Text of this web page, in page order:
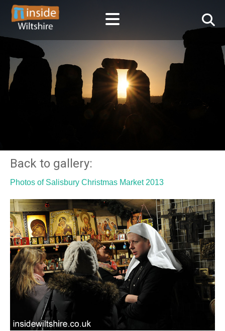
Back to gallery:
Photos of Salisbury Christmas Market 2013